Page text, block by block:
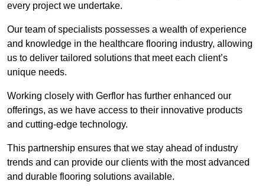
every project we undertake.
Our team of specialists possesses a wealth of experience
and knowledge in the healthcare flooring industry, allowing
us to deliver tailored solutions that meet each client’s
unique needs.
Working closely with Gerflor has further enhanced our
offerings, as we have access to their innovative products
and cutting-edge technology.
This partnership ensures that we stay ahead of industry
trends and can provide our clients with the most advanced
and durable flooring solutions available.